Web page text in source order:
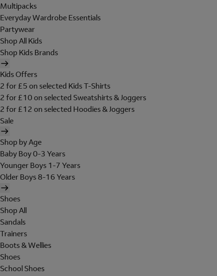
Multipacks
Everyday Wardrobe Essentials
Partywear
Shop All Kids
Shop Kids Brands
Kids Offers
2 for £5 on selected Kids T-Shirts
2 for £10 on selected Sweatshirts & Joggers
2 for £12 on selected Hoodies & Joggers
Sale
Shop by Age
Baby Boy 0-3 Years
Younger Boys 1-7 Years
Older Boys 8-16 Years
Shoes
Shop All
Sandals
Trainers
Boots & Wellies
Shoes
School Shoes